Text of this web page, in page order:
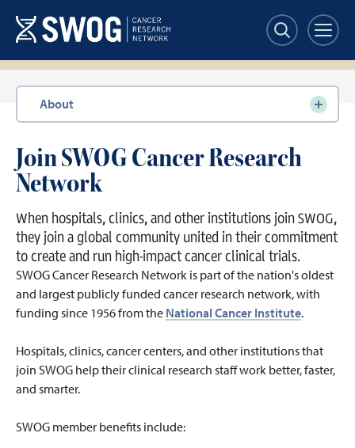
main
content
Section
navigation
About
Join SWOG Cancer Research
Network
When hospitals, clinics, and other institutions join SWOG,
they join a global community united in their commitment
to create and run high-impact cancer clinical trials.
SWOG Cancer Research Network is part of the nation's oldest
and largest publicly funded cancer research network, with
funding since 1956 from the National Cancer Institute.
Hospitals, clinics, cancer centers, and other institutions that
join SWOG help their clinical research staff work better, faster,
and smarter.
SWOG member benefits include: